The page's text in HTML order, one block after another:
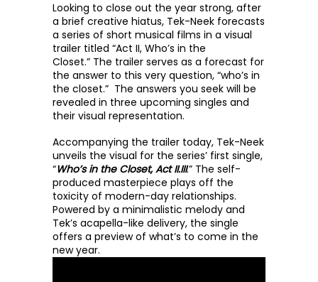
Looking to close out the year strong, after
a brief creative hiatus, Tek-Neek forecasts
a series of short musical films in a visual
trailer titled “Act II, Who’s in the
Closet.” The trailer serves as a forecast for
the answer to this very question, “who’s in
the closet.”  The answers you seek will be
revealed in three upcoming singles and
their visual representation.
Accompanying the trailer today, Tek-Neek
unveils the visual for the series’ first single,
“Who’s in the Closet, Act II.III.” The self-
produced masterpiece plays off the
toxicity of modern-day relationships.
Powered by a minimalistic melody and
Tek’s acapella-like delivery, the single
offers a preview of what’s to come in the
new year.